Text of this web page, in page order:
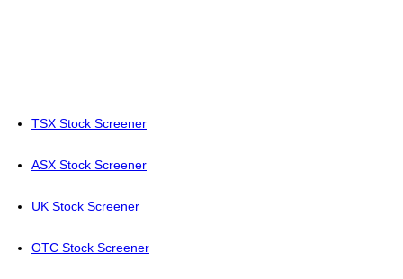
TSX Stock Screener
ASX Stock Screener
UK Stock Screener
OTC Stock Screener